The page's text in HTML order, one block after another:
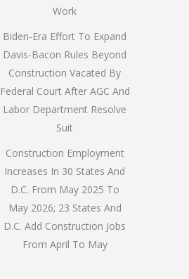
Work
Biden-Era Effort To Expand
Davis-Bacon Rules Beyond
Construction Vacated By
Federal Court After AGC And
Labor Department Resolve
Suit
Construction Employment
Increases In 30 States And
D.C. From May 2025 To
May 2026; 23 States And
D.C. Add Construction Jobs
From April To May